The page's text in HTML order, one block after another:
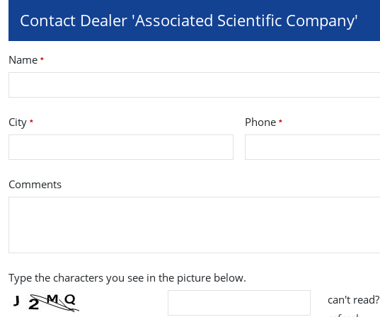
Contact Dealer 'Associated Scientific Company'
Name *
City * Phone *
Comments
Type the characters you see in the picture below.
can't read?